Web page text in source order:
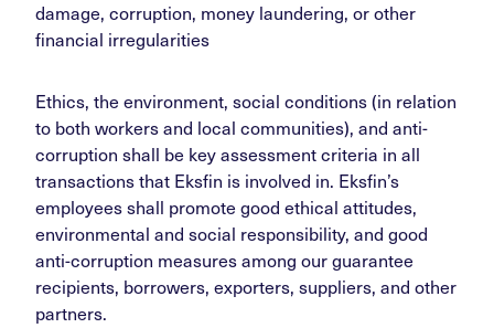
damage, corruption, money laundering, or other
financial irregularities
Ethics, the environment, social conditions (in relation
to both workers and local communities), and anti-
corruption shall be key assessment criteria in all
transactions that Eksfin is involved in. Eksfin’s
employees shall promote good ethical attitudes,
environmental and social responsibility, and good
anti-corruption measures among our guarantee
recipients, borrowers, exporters, suppliers, and other
partners.